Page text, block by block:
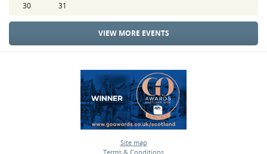
30
31
VIEW MORE EVENTS
Site map
•
Terms & Conditions